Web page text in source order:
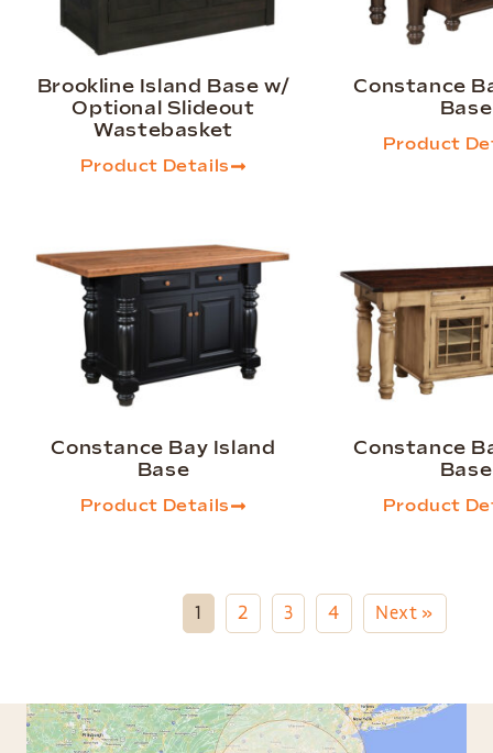
Brookline Island Base w/
Optional Slideout
Wastebasket
Product Details
Constance
Base
Product
Constance Bay Island
Base
Product Details
Constance
Base
Product
1 2 3 4 Next »